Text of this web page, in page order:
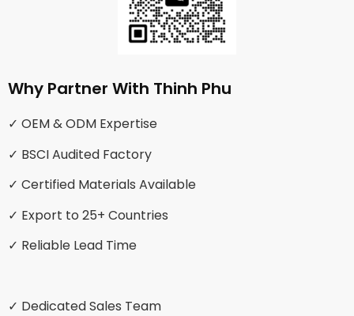
Why Partner With Thinh Phu
✓ OEM & ODM Expertise
✓ BSCI Audited Factory
✓ Certified Materials Available
✓ Export to 25+ Countries
✓ Reliable Lead Time
✓ Dedicated Sales Team